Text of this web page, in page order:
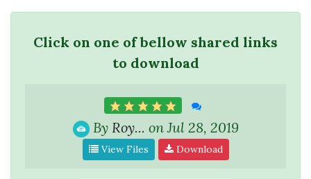
Click on one of bellow shared links
to download
By Roy... on Jul 28, 2019
View Files Download